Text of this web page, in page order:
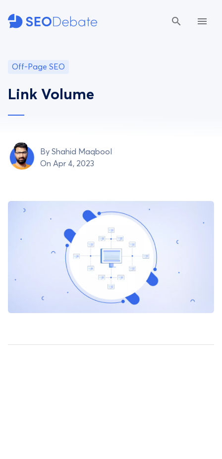
Off-Page SEO
Link Volume
By Shahid Maqbool
On Apr 4, 2023